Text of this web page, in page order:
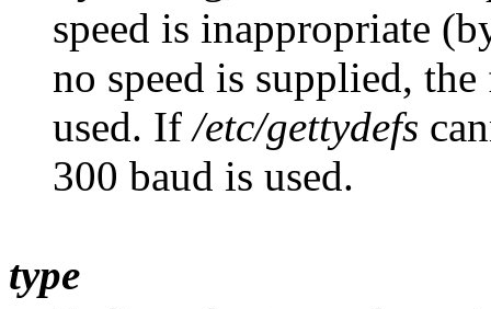
speed is inappropriate
no speed is supplied,
used. If/etc/gettydefs
300 baud is used.
type